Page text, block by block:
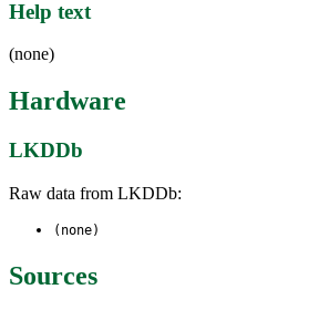
Help text
(none)
Hardware
LKDDb
Raw data from LKDDb:
(none)
Sources